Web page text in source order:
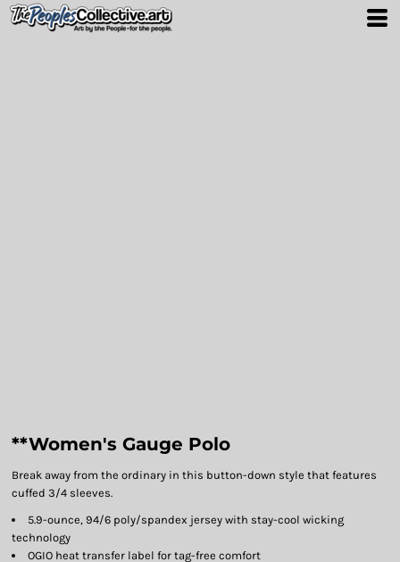
**Women's Gauge Polo
Break away from the ordinary in this button-down style that features
cuffed 3/4 sleeves.
5.9-ounce, 94/6 poly/spandex jersey with stay-cool wicking
technology
OGIO heat transfer label for tag-free comfort